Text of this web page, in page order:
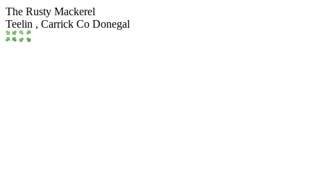
The Rusty Mackerel
Teelin , Carrick Co Donegal